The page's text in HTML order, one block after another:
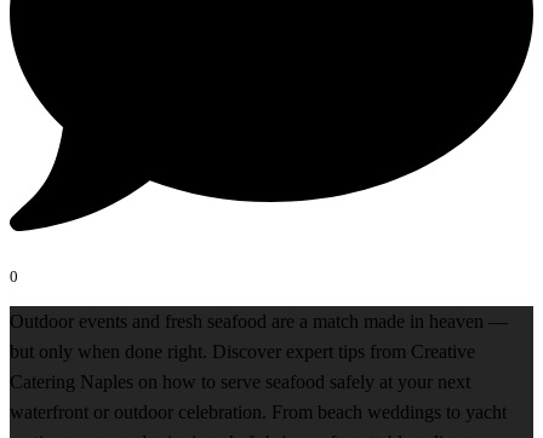
0
Outdoor events and fresh seafood are a match made in heaven —
but only when done right. Discover expert tips from Creative
Catering Naples on how to serve seafood safely at your next
waterfront or outdoor celebration. From beach weddings to yacht